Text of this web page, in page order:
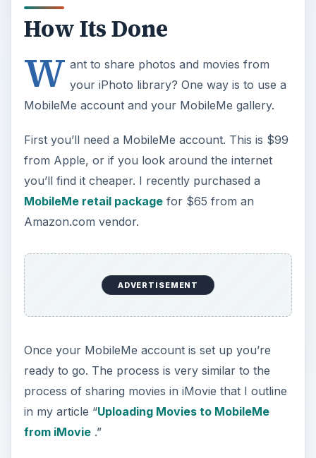
How Its Done
W ant to share photos and movies from
your iPhoto library? One way is to use a
MobileMe account and your MobileMe gallery.
First you’ll need a MobileMe account. This is $99
from Apple, or if you look around the internet
you’ll find it cheaper. I recently purchased a
MobileMe retail packagefor $65 from an
Amazon.com vendor.
ADVERTISEMENT
Once your MobileMe account is set up you’re
ready to go. The process is very similar to the
process of sharing movies in iMovie that I outline
in my article “Uploading Movies to MobileMe
from iMovie.”